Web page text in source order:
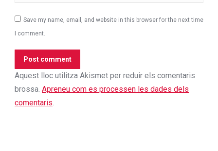
Save my name, email, and website in this browser for the next time
I comment.
Post comment
Aquest lloc utilitza Akismet per reduir els comentaris
brossa. Apreneu com es processen les dades dels
comentaris.